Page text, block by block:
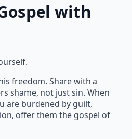
with
freedom. Share with a
shame, not just sin. When
are burdened by guilt,
offer them the gospel of